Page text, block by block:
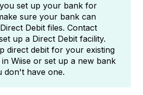
set up your bank for
sure your bank can
Debit files. Contact
up a Direct Debit facility.
direct debit for your existing
Wiise or set up a new bank
don't have one.